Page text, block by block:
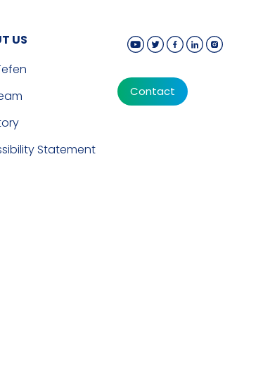
US
Statement
Contact